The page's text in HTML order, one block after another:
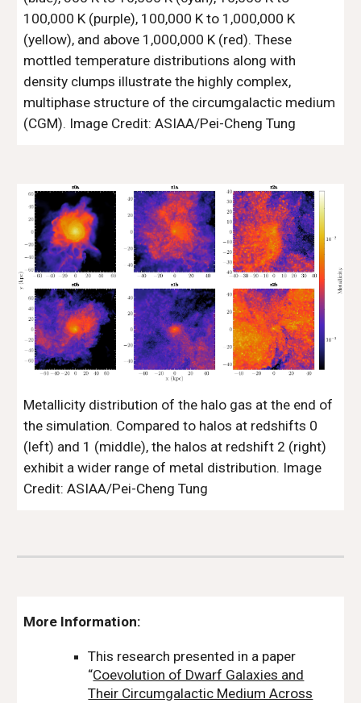
100,000 K (purple), 100,000 K to 1,000,000 K
(yellow), and above 1,000,000 K (red). These
mottled temperature distributions along with
density clumps illustrate the highly complex,
multiphase structure of the circumgalactic medium
(CGM). Image Credit: ASIAA/Pei-Cheng Tung
Metallicity distribution of the halo gas at the end of
the simulation. Compared to halos at redshifts 0
(left) and 1 (middle), the halos at redshift 2 (right)
exhibit a wider range of metal distribution. Image
Credit: ASIAA/Pei-Cheng Tung
More Information:
This research presented in a paper
“Coevolution of Dwarf Galaxies and
Their Circumgalactic Medium Across